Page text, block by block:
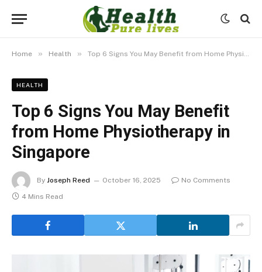
Home » Health » Top 6 Signs You May Benefit from Home Physiotherapy in Singapore
HEALTH
Top 6 Signs You May Benefit
from Home Physiotherapy in
Singapore
By Joseph Reed October 16, 2025
No Comments
4 Mins Read